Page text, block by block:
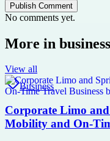
Publish Comment
No comments yet.
More in business
View all
Business
Corporate Limo
Mobility and On-